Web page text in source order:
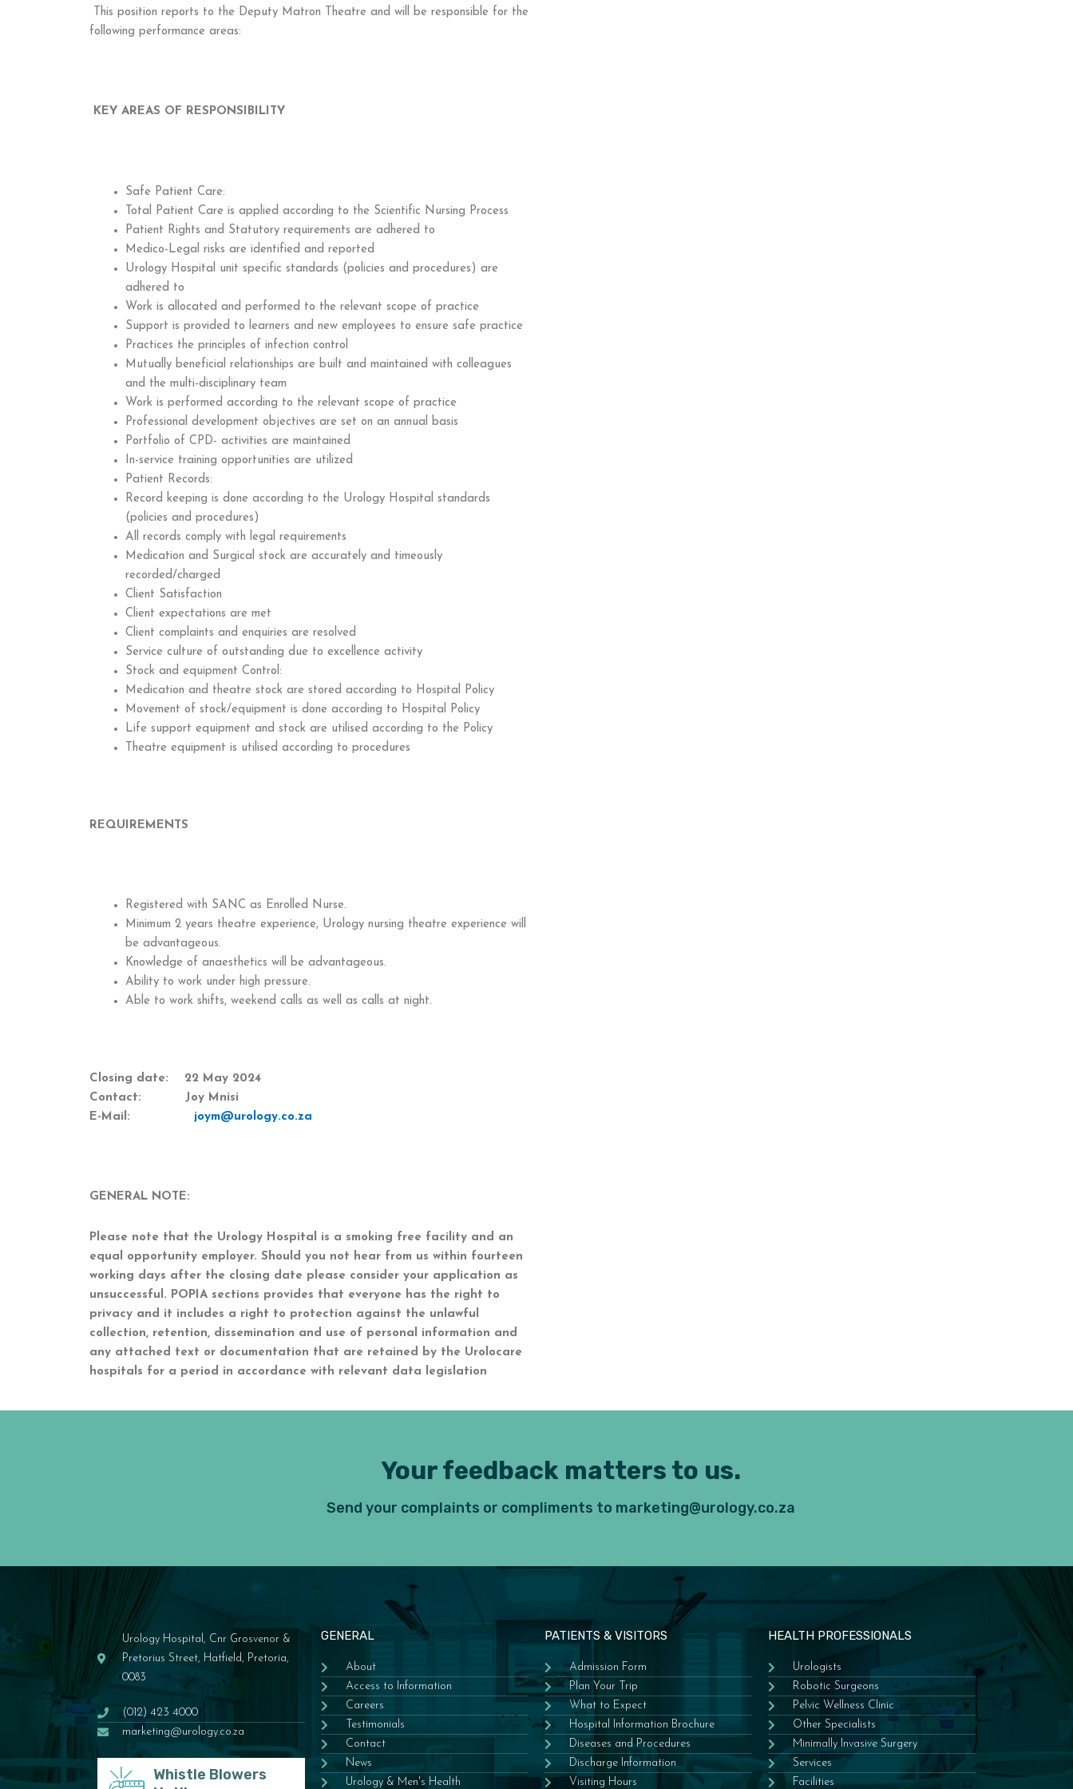
This position reports to the Deputy Matron Theatre and will be responsible for the
following performance areas:
KEY AREAS OF RESPONSIBILITY
Safe Patient Care:
Total Patient Care is applied according to the Scientific Nursing Process
Patient Rights and Statutory requirements are adhered to
Medico-Legal risks are identified and reported
Urology Hospital unit specific standards (policies and procedures) are
adhered to
Work is allocated and performed to the relevant scope of practice
Support is provided to learners and new employees to ensure safe practice
Practices the principles of infection control
Mutually beneficial relationships are built and maintained with colleagues
and the multi-disciplinary team
Work is performed according to the relevant scope of practice
Professional development objectives are set on an annual basis
Portfolio of CPD- activities are maintained
In-service training opportunities are utilized
Patient Records:
Record keeping is done according to the Urology Hospital standards
(policies and procedures)
All records comply with legal requirements
Medication and Surgical stock are accurately and timeously
recorded/charged
Client Satisfaction
Client expectations are met
Client complaints and enquiries are resolved
Service culture of outstanding due to excellence activity
Stock and equipment Control:
Medication and theatre stock are stored according to Hospital Policy
Movement of stock/equipment is done according to Hospital Policy
Life support equipment and stock are utilised according to the Policy
Theatre equipment is utilised according to procedures
REQUIREMENTS
Registered with SANC as Enrolled Nurse.
Minimum 2 years theatre experience, Urology nursing theatre experience will
be advantageous.
Knowledge of anaesthetics will be advantageous.
Ability to work under high pressure.
Able to work shifts, weekend calls as well as calls at night.
Closing date: 22 May 2024
Contact: Joy Mnisi
E-Mail: joym@urology.co.za
GENERAL NOTE:
Please note that the Urology Hospital is a smoking free facility and an
equal opportunity employer. Should you not hear from us within fourteen
working days after the closing date please consider your application as
unsuccessful. POPIA sections provides that everyone has the right to
privacy and it includes a right to protection against the unlawful
collection, retention, dissemination and use of personal information and
any attached text or documentation that are retained by the Urolocare
hospitals for a period in accordance with relevant data legislation
Your feedback matters to us.
Send your complaints or compliments to marketing@urology.co.za
Urology Hospital, Cnr Grosvenor &
Pretorius Street, Hatfield, Pretoria,
0083
(012) 423 4000
marketing@urology.co.za
Whistle Blowers
GENERAL
About
Access to Information
Careers
Testimonials
Contact
News
Urology & Men's Health
PATIENTS & VISITORS
Admission Form
Plan Your Trip
What to Expect
Hospital Information Brochure
Diseases and Procedures
Discharge Information
Visiting Hours
HEALTH PROFESSIONALS
Urologists
Robotic Surgeons
Pelvic Wellness Clinic
Other Specialists
Minimally Invasive Surgery
Services
Facilities